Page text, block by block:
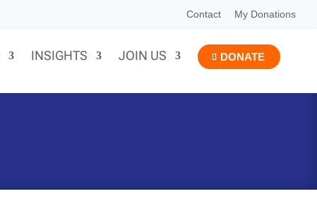
Contact My Donations
INSIGHTS JOIN US DONATE